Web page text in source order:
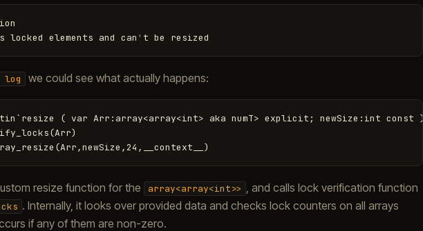
locked elements and can ' t be resized
log we could see what actually happens:
( var Arr:array<array<int> aka numT> explicit; newSize:int const )
resize function for the array<array<int>> , and calls lock verification function
. Internally, it looks over provided data and checks lock counters on all arrays
if any of them are non-zero.